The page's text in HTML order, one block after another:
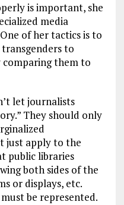
is important, she
media
of her tactics is to
to
comparing them to
let journalists
They should only
just apply to the
public libraries
both sides of the
or displays, etc.
be represented.